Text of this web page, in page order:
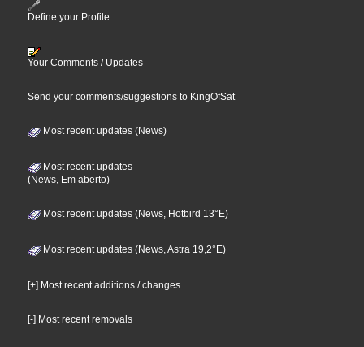
Define your Profile
Your Comments / Updates
Send your comments/suggestions to KingOfSat
Most recent updates (News)
Most recent updates
(News, Em aberto)
Most recent updates (News, Hotbird 13°E)
Most recent updates (News, Astra 19,2°E)
[+] Most recent additions / changes
[-] Most recent removals